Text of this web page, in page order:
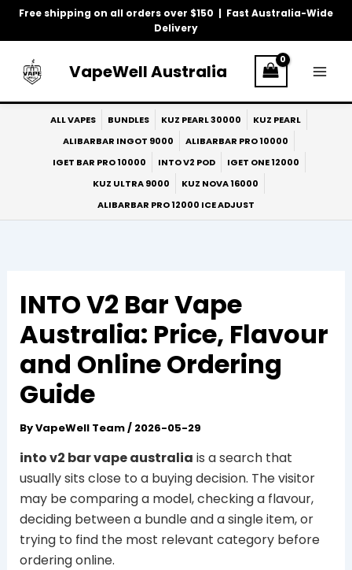
Free shipping on all orders over $150 | Fast Australia-Wide
Delivery
Skip
VapeWell Australia
ALL VAPES BUNDLES KUZ PEARL 30000
KUZ PEARL
ALIBARBAR INGOT 9000
ALIBARBAR PRO 10000
IGET BAR PRO 10000
INTO V2 POD
IGET ONE 12000
KUZ ULTRA 9000
KUZ NOVA 16000
ALIBARBAR PRO 12000 ICE ADJUST
INTO V2 Bar Vape
Australia: Price, Flavour
and Online Ordering
Guide
ByVapeWell Team/ 2026-05-29
into v2 bar vape australia is a search that
usually sits close to a buying decision. The visitor
may be comparing a model, checking a flavour,
deciding between a bundle and a single item, or
trying to find the most relevant category before
ordering online.